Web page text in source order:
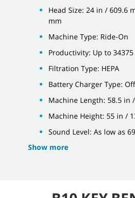
Head Size: 24 in / 609.6
mm
Machine Type: Ride-On
Productivity: Up to
Filtration Type: HEPA
Battery Charger Type:
Machine Length: 58.5 in
Machine Height: 55 in /
Sound Level: As low as
Show more